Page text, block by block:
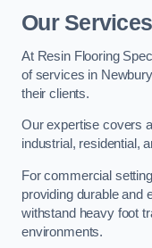
Our Services
At Resin Flooring
of services in
their clients.
Our expertise covers
industrial, residential,
For commercial
providing durable and
withstand heavy foot
environments.